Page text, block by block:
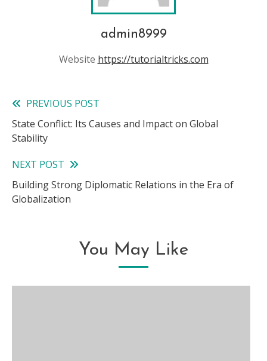
admin8999
Website https://tutorialtricks.com
Read
more
PREVIOUS POST
State Conflict: Its Causes and Impact on Global
Stability
NEXT POST
Building Strong Diplomatic Relations in the Era of
Globalization
You May Like